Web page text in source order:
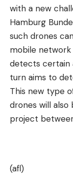
with a new
Hamburg
such drones
mobile
detects certain
turn aims to
This new type
drones will
project
(afl)